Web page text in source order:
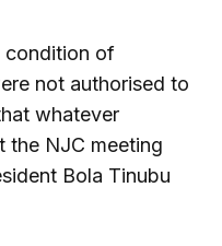
condition of
not authorised to
whatever
the NJC meeting
Bola Tinubu